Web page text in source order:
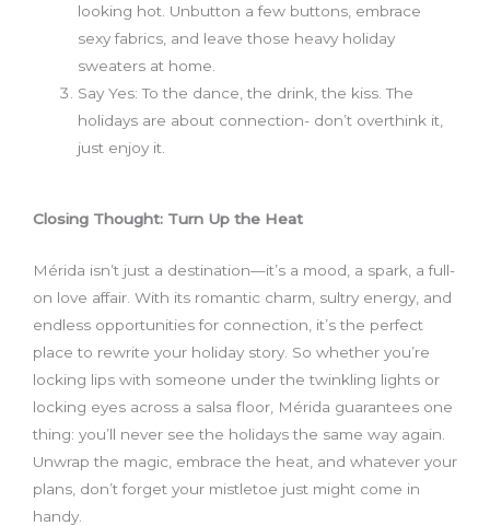
looking hot. Unbutton a few buttons, embrace
sexy fabrics, and leave those heavy holiday
sweaters at home.
Say Yes: To the dance, the drink, the kiss. The
holidays are about connection- don’t overthink it,
just enjoy it.
Closing Thought: Turn Up the Heat
Mérida isn’t just a destination—it’s a mood, a spark, a full-
on love affair. With its romantic charm, sultry energy, and
endless opportunities for connection, it’s the perfect
place to rewrite your holiday story. So whether you’re
locking lips with someone under the twinkling lights or
locking eyes across a salsa floor, Mérida guarantees one
thing: you’ll never see the holidays the same way again.
Unwrap the magic, embrace the heat, and whatever your
plans, don’t forget your mistletoe just might come in
handy.